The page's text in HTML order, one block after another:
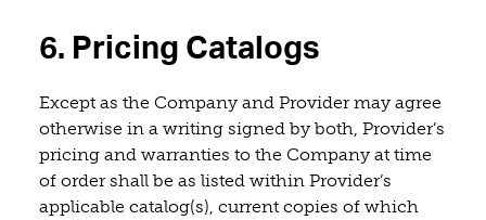
6. Pricing Catalogs
Except as the Company and Provider may agree
otherwise in a writing signed by both, Provider’s
pricing and warranties to the Company at time
of order shall be as listed within Provider’s
applicable catalog(s), current copies of which